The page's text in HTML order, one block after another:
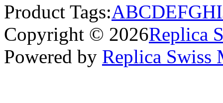
Product Tags:ABCDEFGHI
Copyright © 2026Replica
Powered by Replica Swiss